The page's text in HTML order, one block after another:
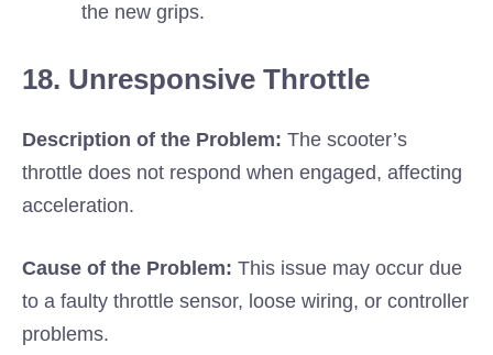
the new grips.
18. Unresponsive Throttle
Description of the Problem: The scooter’s
throttle does not respond when engaged, affecting
acceleration.
Cause of the Problem: This issue may occur due
to a faulty throttle sensor, loose wiring, or controller
problems.